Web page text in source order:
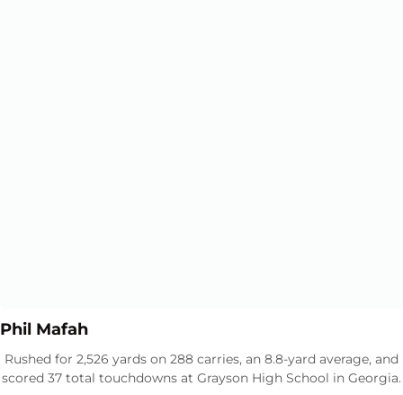
Phil MafahOpens in a new window
Rushed for 2,526 yards on 288 carries, an 8.8-yard average, and
scored 37 total touchdowns at Grayson High School in Georgia.